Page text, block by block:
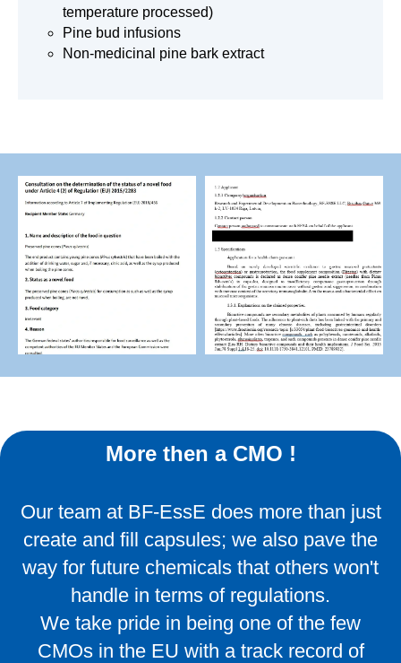
temperature processed)
Pine bud infusions
Non-medicinal pine bark extract
More then a CMO !
Our team at BF-EssE does more than just
create and fill capsules; we also pave the
way for future chemicals that others won't
handle in terms of regulations.
We take pride in being one of the few
CMOs in the EU with a track record of